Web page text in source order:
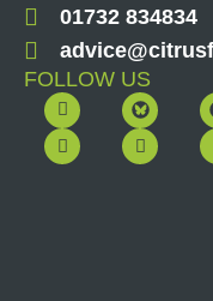
01732 834834
FOLLOW US
F
a
c
e
Y
o
u
t
L
i
n
k